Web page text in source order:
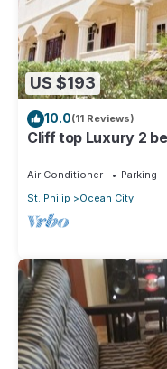
US $193
10.0(11 Reviews)
Cliff top Luxury 2
Air Conditioner Parking
St. Philip
Ocean City